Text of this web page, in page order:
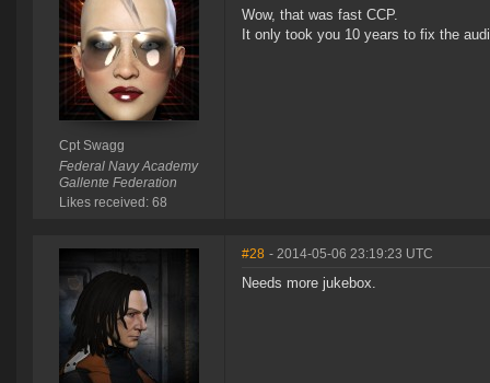
Cpt Swagg
Federal Navy Academy
Gallente Federation
Likes received: 68
Wow, that was fast CCP.
It only took you 10 years to fix the
#28 - 2014-05-06 23:19:23 UTC
Needs more jukebox.